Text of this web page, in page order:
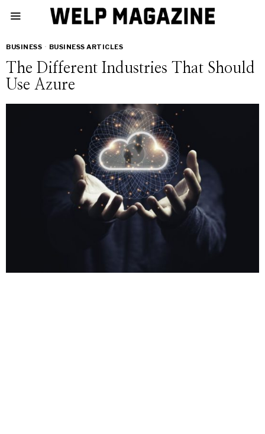
BUSINESS · BUSINESS ARTICLES
The Different Industries That Should
Use Azure